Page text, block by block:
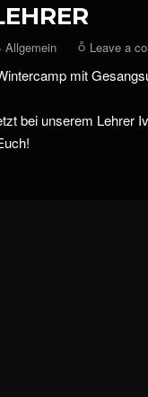
Allgemein Leave a
mit
bei unserem Lehrer